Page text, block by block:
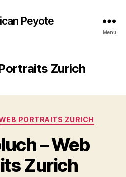
Peyote
Menu
Zurich
Categories
PORTRAITS ZURICH
– Web
Zurich